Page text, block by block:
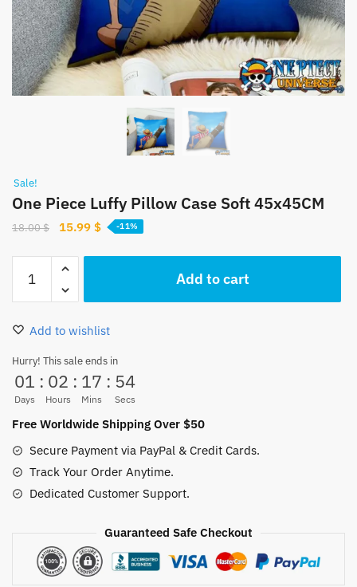
Sale!
One Piece Luffy Pillow Case Soft 45x45CM
18.00$
Original
was:
15.99 $Current
-11%
Piece
Luffy
Pillow
Soft
45x45CM
quantity
Add to cart
Add to wishlist
Hurry! This sale ends in
01
Days
: 02
Hours
: 17
Mins
: 54
Secs
Free Worldwide Shipping Over $50
Secure Payment via PayPal & Credit Cards.
Track Your Order Anytime.
Dedicated Customer Support.
Guaranteed Safe Checkout